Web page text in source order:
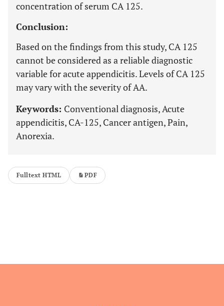
concentration of serum CA 125.
Conclusion:
Based on the findings from this study, CA 125
cannot be considered as a reliable diagnostic
variable for acute appendicitis. Levels of CA 125
may vary with the severity of AA.
Keywords: Conventional diagnosis, Acute
appendicitis, CA-125, Cancer antigen, Pain,
Anorexia.
Fulltext HTML PDF